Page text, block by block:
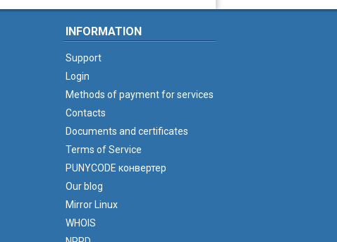
INFORMATION
Support
Login
Methods of payment for services
Contacts
Documents and certificates
Terms of Service
PUNYCODE конвертер
Our blog
Mirror Linux
WHOIS